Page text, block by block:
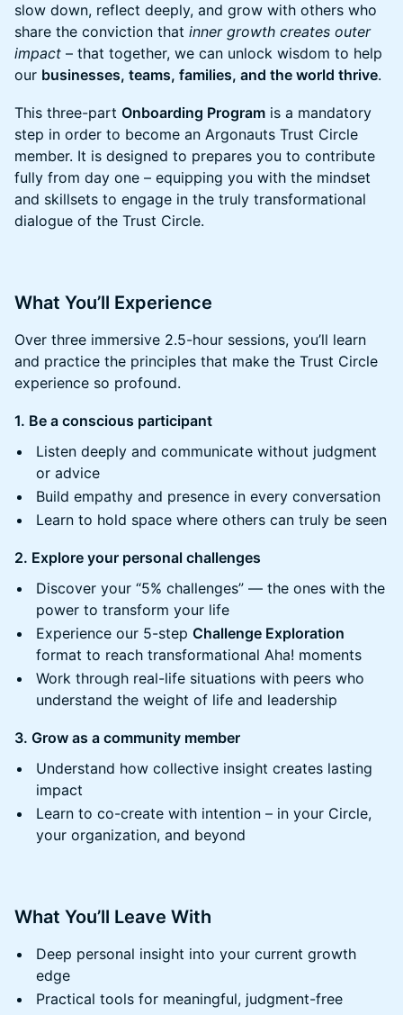
slow down, reflect deeply, and grow with others who
share the conviction that inner growth creates outer
impact – that together, we can unlock wisdom to help
our businesses, teams, families, and the world thrive.
​​This three-part Onboarding Program is a mandatory
step in order to become an Argonauts Trust Circle
member. It is designed to prepares you to contribute
fully from day one – equipping you with the mindset
and skillsets to engage in the truly transformational
dialogue of the Trust Circle.
​​What You’ll Experience
​​Over three immersive 2.5-hour sessions, you’ll learn
and practice the principles that make the Trust Circle
experience so profound.
1. Be a conscious participant
​​Listen deeply and communicate without judgment
or advice
​​Build empathy and presence in every conversation
​​Learn to hold space where others can truly be seen
2. Explore your personal challenges
​​Discover your “5% challenges” — the ones with the
power to transform your life
​​Experience our 5-step Challenge Exploration
format to reach transformational Aha! moments
​​Work through real-life situations with peers who
understand the weight of life and leadership
3. Grow as a community member
​​Understand how collective insight creates lasting
impact
​​Learn to co-create with intention – in your Circle,
your organization, and beyond
​​What You’ll Leave With
​​​Deep personal insight into your current growth
edge
​​​Practical tools for meaningful, judgment-free